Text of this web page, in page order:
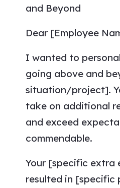
and Beyond
Dear [Employee
I wanted to
going above and
situation/project].
take on additional
and exceed
commendable.
Your [specific extra
resulted in [specific